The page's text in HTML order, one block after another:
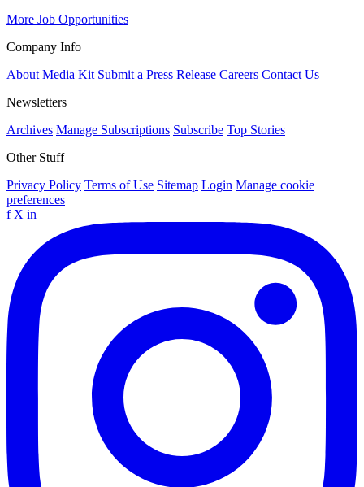
More Job Opportunities
Company Info
About Media Kit Submit a Press Release Careers Contact Us
Newsletters
Archives Manage Subscriptions Subscribe Top Stories
Other Stuff
Privacy Policy Terms of Use Sitemap Login Manage cookie
preferences
f X in